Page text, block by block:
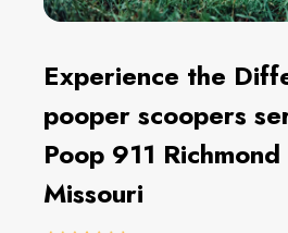
Experience the
pooper scoopers
Poop 911
Missouri